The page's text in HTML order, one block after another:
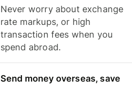
Never worry about exchange
rate markups, or high
transaction fees when you
spend abroad.
Send money overseas, save